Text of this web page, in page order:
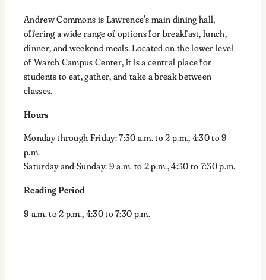
Andrew Commons is Lawrence’s main dining hall,
offering a wide range of options for breakfast, lunch,
dinner, and weekend meals. Located on the lower level
of Warch Campus Center, it is a central place for
students to eat, gather, and take a break between
classes.
Hours
Monday through Friday: 7:30 a.m. to 2 p.m., 4:30 to 9
p.m.
Saturday and Sunday: 9 a.m. to 2 p.m., 4:30 to 7:30 p.m.
Reading Period
9 a.m. to 2 p.m., 4:30 to 7:30 p.m.